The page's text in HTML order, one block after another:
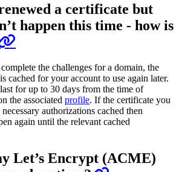
a certificate but
happen this time - how is
the challenges for a domain, the
cached for your account to use again later.
for up to 30 days from the time of
the associated profile. If the certificate you
authorizations cached then
again until the relevant cached
Let’s Encrypt (ACME)